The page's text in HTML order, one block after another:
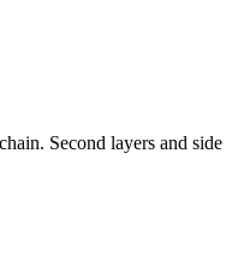
Second layers and side